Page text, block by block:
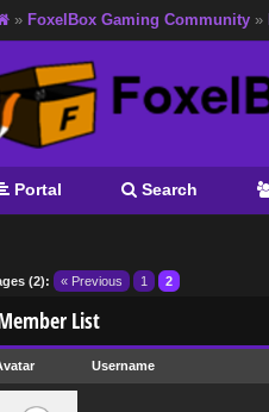
» FoxelBox Gaming Community »
Portal Search
(2): « Previous 1 2
List
Username